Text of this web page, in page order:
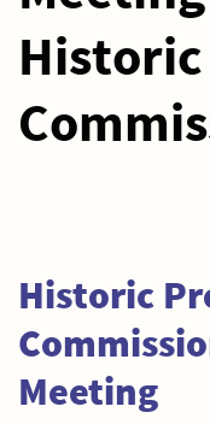
Historic
Meeting